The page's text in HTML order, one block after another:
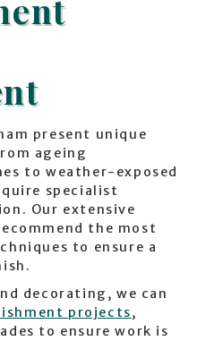
present unique
ageing
to weather-exposed
specialist
Our extensive
the most
to ensure a
decorating, we can
projects,
to ensure work is